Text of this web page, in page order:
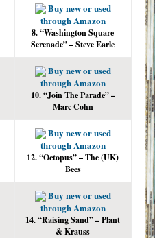
Buy new or used
through Amazon
8. “Washington Square
Serenade” – Steve Earle
Buy new or used
through Amazon
10. “Join The Parade” –
Marc Cohn
Buy new or used
through Amazon
12. “Octopus” – The (UK)
Bees
Buy new or used
through Amazon
14. “Raising Sand” – Plant
& Krauss